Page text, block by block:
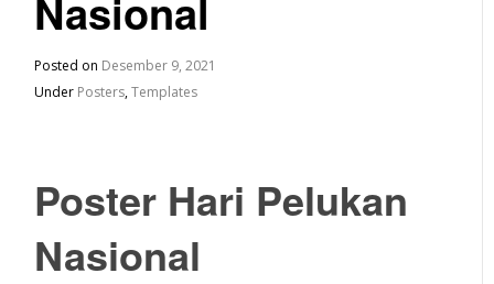
Nasional
Posted on Desember 9, 2021
Under Posters,Templates
Poster Hari Pelukan
Nasional